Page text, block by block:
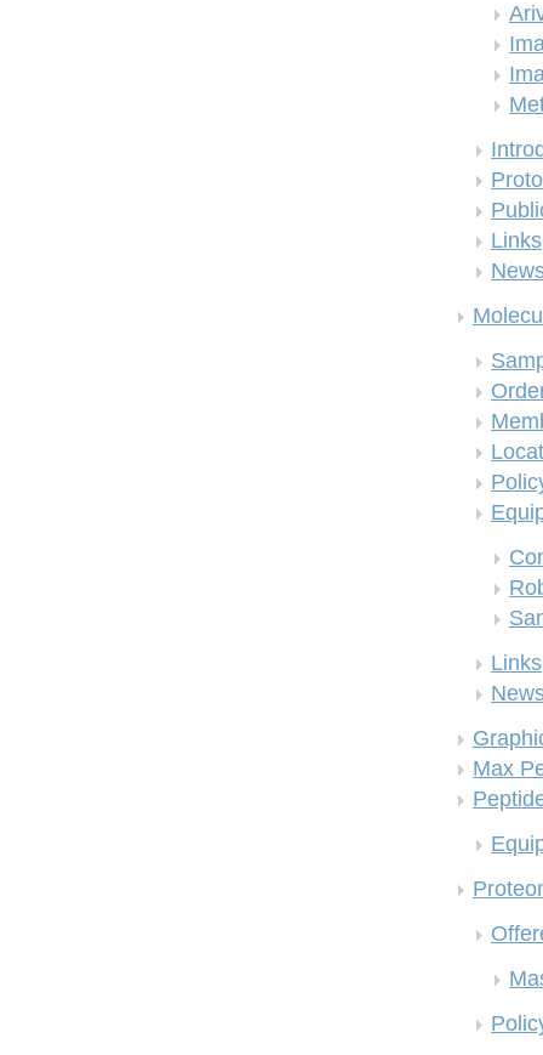
Links
Links
Max